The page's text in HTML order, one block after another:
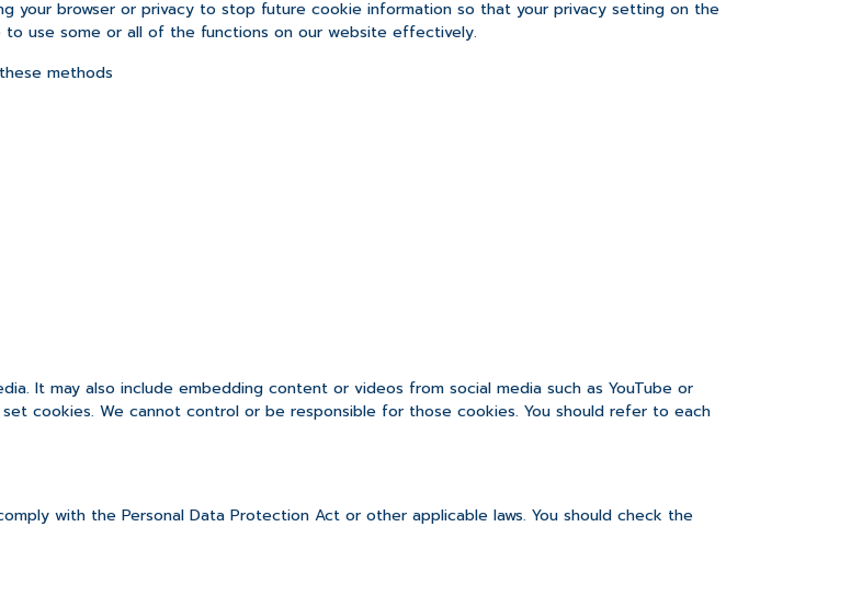
your browser or privacy to stop future cookie information so that your privacy setting on the
use some or all of the functions on our website effectively.
methods
It may also include embedding content or videos from social media such as YouTube or
cookies. We cannot control or be responsible for those cookies. You should refer to each
with the Personal Data Protection Act or other applicable laws. You should check the